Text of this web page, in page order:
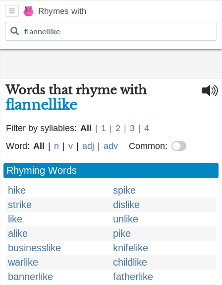
Rhymes with
Words that rhyme with
flannellike
Filter by syllables: All 1 2 3
4
Word: All n v adj adv Common:
Rhyming Words
hike
spike
strike
dislike
like
unlike
alike
pike
businesslike
knifelike
warlike
childlike
bannerlike
fatherlike